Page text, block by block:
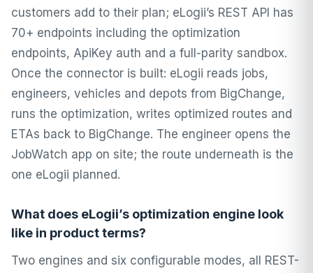
customers add to their plan; eLogii’s REST API has
70+ endpoints including the optimization
endpoints, ApiKey auth and a full-parity sandbox.
Once the connector is built: eLogii reads jobs,
engineers, vehicles and depots from BigChange,
runs the optimization, writes optimized routes and
ETAs back to BigChange. The engineer opens the
JobWatch app on site; the route underneath is the
one eLogii planned.
What does eLogii’s optimization engine look
like in product terms?
Two engines and six configurable modes, all REST-